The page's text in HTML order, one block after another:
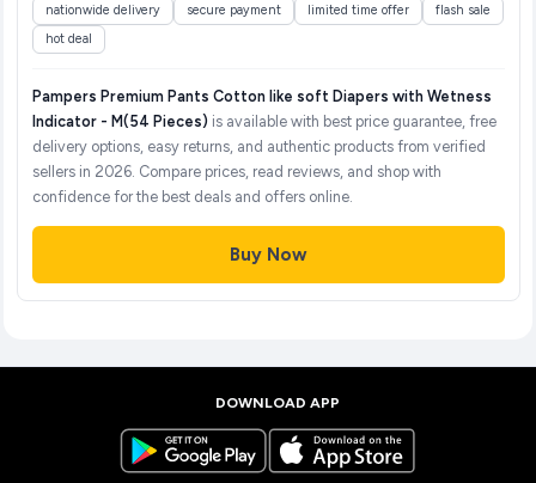
nationwide delivery
secure payment limited time offer
flash sale
hot deal
Pampers Premium Pants Cotton like soft Diapers with Wetness
Indicator - M(54 Pieces) is available with best price guarantee, free
delivery options, easy returns, and authentic products from verified
sellers in 2026. Compare prices, read reviews, and shop with
confidence for the best deals and offers online.
Buy Now
DOWNLOAD APP